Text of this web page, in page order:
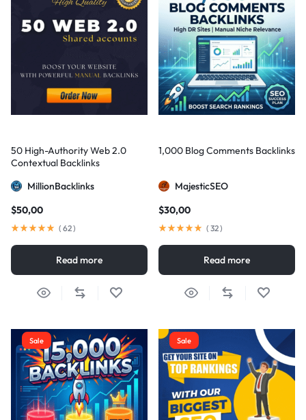
50 High-Authority Web 2.0
Contextual Backlinks
MillionBacklinks
$50,00
( 62)
Read more
1,000 Blog Comments Backlinks
MajesticSEO
$30,00
( 32)
Read more
Sale Sale